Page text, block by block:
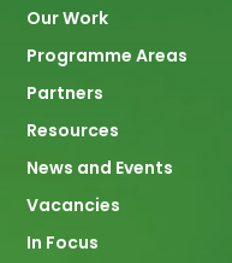
Our Work
Programme Areas
Partners
Resources
News and Events
Vacancies
In Focus